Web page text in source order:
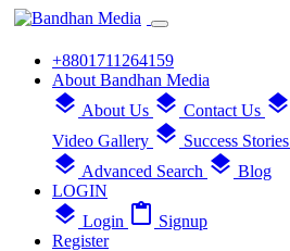
+8801711264159
About Bandhan Media
layers About Us layers Contact Us layers
Video Gallery layers Success Stories
layers Advanced Search layers Blog
LOGIN
layers Login content_paste Signup
Register